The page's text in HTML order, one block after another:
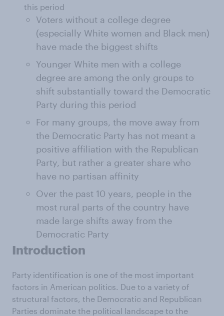
this period
Voters without a college degree
(especially White women and Black men)
have made the biggest shifts
Younger White men with a college
degree are among the only groups to
shift substantially toward the Democratic
Party during this period
For many groups, the move away from
the Democratic Party has not meant a
positive affiliation with the Republican
Party, but rather a greater share who
have no partisan affinity
Over the past 10 years, people in the
most rural parts of the country have
made large shifts away from the
Democratic Party
Introduction
Party identification is one of the most important
factors in American politics. Due to a variety of
structural factors, the Democratic and Republican
Parties dominate the political landscape to the